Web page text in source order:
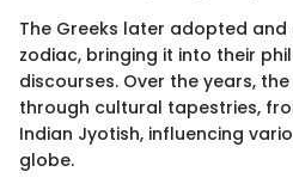
The Greeks later adopted
zodiac, bringing it into their
discourses. Over the years,
through cultural tapestries,
Indian Jyotish, influencing
globe.